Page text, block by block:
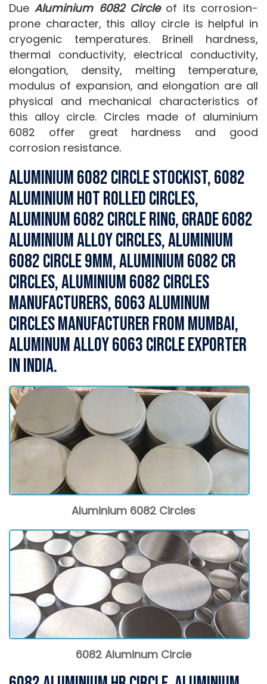
DueAluminium 6082 Circleof its corrosion-
prone character, this alloy circle is helpful in
cryogenic temperatures. Brinell hardness,
thermal conductivity, electrical conductivity,
elongation, density, melting temperature,
modulus of expansion, and elongation are all
physical and mechanical characteristics of
this alloy circle. Circles made of aluminium
6082 offer great hardness and good
corrosion resistance.
Aluminium 6082 Circle Stockist, 6082
Aluminium Hot Rolled Circles,
Aluminum 6082 Circle Ring, Grade 6082
Aluminium Alloy Circles, Aluminium
6082 Circle 9MM, Aluminium 6082 CR
Circles, Aluminium 6082 Circles
Manufacturers, 6063 Aluminum
Circles Manufacturer from Mumbai,
Aluminum Alloy 6063 Circle Exporter
in India.
Aluminium 6082 Circles
6082 Aluminum Circle